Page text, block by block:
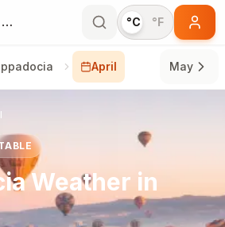
Cappadocia in April °C °F
April May
Weather in